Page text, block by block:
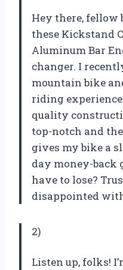
Hey there, fellow
these Kickstand
Aluminum Bar
changer. I
mountain bike
riding
quality
top-notch and
gives my bike a
day money-back
have to lose?
disappointed
2)
Listen up, folks!